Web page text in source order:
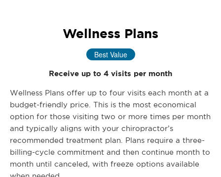
Wellness Plans
Best Value
Receive up to 4 visits per month
Wellness Plans offer up to four visits each month at a
budget-friendly price. This is the most economical
option for those visiting two or more times per month
and typically aligns with your chiropractor’s
recommended treatment plan. Plans require a three-
billing-cycle commitment and then continue month to
month until canceled, with freeze options available